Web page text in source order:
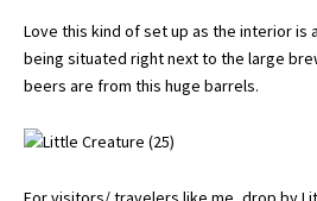
Love this kind of set up as the interior is
being situated right next to the large
beers are from this huge barrels.